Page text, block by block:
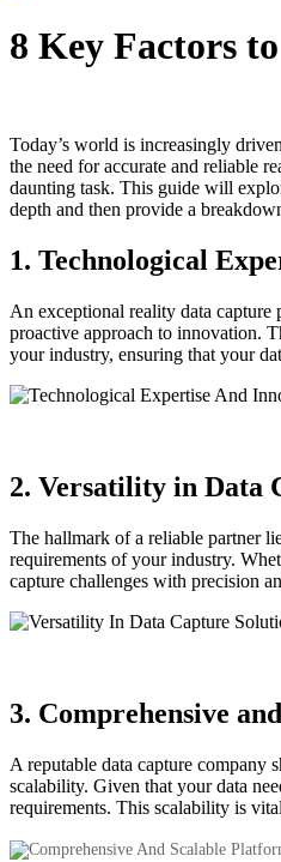
8 Key Factors
Today’s world is increasingly
the need for accurate and reliable
daunting task. This guide will
depth and then provide a
1. Technological
An exceptional reality data capture
proactive approach to innovation.
your industry, ensuring that your
2. Versatility in Data
The hallmark of a reliable partner
requirements of your industry.
capture challenges with precision
3. Comprehensive
A reputable data capture company
scalability. Given that your data
requirements. This scalability is